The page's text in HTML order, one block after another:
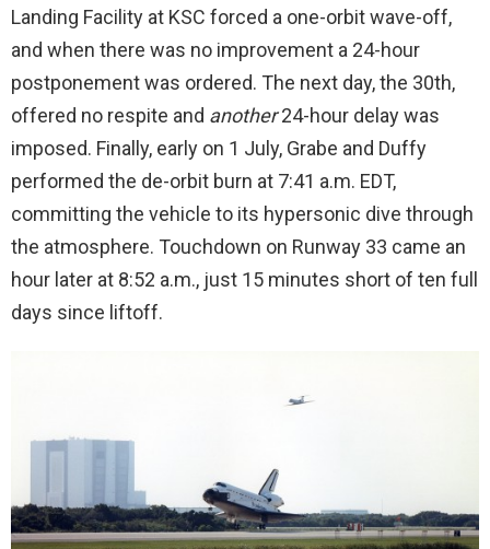
Landing Facility at KSC forced a one-orbit wave-off,
and when there was no improvement a 24-hour
postponement was ordered. The next day, the 30th,
offered no respite and another24-hour delay was
imposed. Finally, early on 1 July, Grabe and Duffy
performed the de-orbit burn at 7:41 a.m. EDT,
committing the vehicle to its hypersonic dive through
the atmosphere. Touchdown on Runway 33 came an
hour later at 8:52 a.m., just 15 minutes short of ten full
days since liftoff.